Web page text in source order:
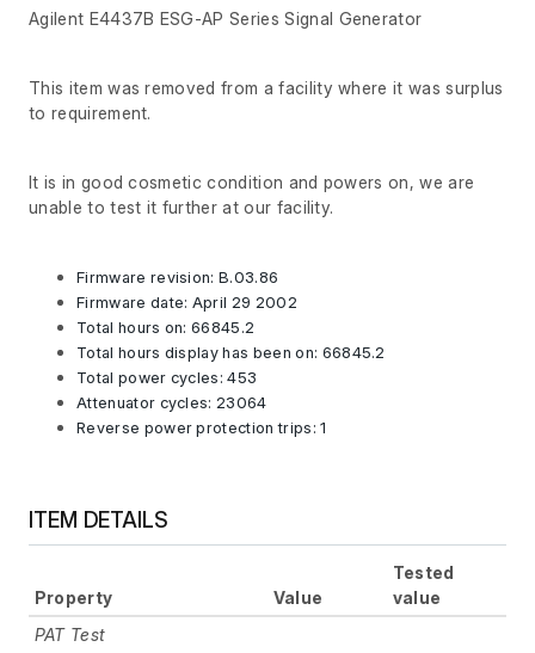
Agilent E4437B ESG-AP Series Signal Generator
This item was removed from a facility where it was surplus
to requirement.
It is in good cosmetic condition and powers on, we are
unable to test it further at our facility.
Firmware revision: B.03.86
Firmware date: April 29 2002
Total hours on: 66845.2
Total hours display has been on: 66845.2
Total power cycles: 453
Attenuator cycles: 23064
Reverse power protection trips: 1
ITEM DETAILS
Property Value
Tested
value
PAT Test